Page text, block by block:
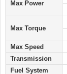
Max Power
Max Torque
Max Speed
Transmission
Fuel System